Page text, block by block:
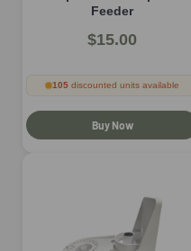
Feeder
$15.00
105 discounted units available
Buy Now